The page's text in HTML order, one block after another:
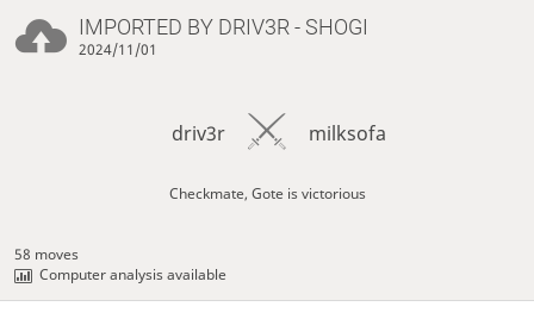
IMPORTED BY DRIV3R - SHOGI
2024/11/01
driv3r milksofa
Checkmate, Gote is victorious
58 moves
Computer analysis available